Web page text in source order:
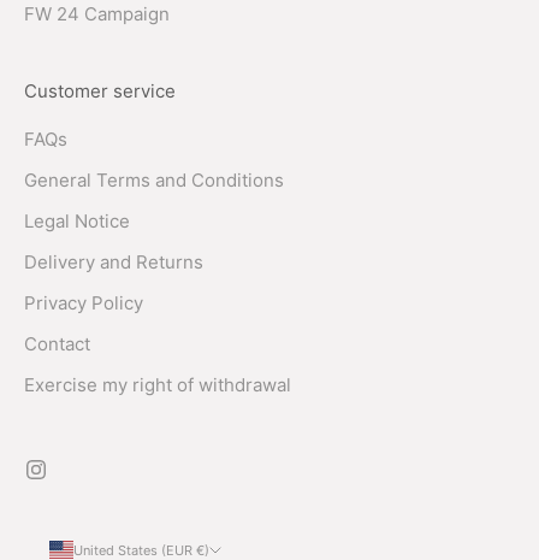
FW 24 Campaign
Customer service
FAQs
General Terms and Conditions
Legal Notice
Delivery and Returns
Privacy Policy
Contact
Exercise my right of withdrawal
United States (EUR €)